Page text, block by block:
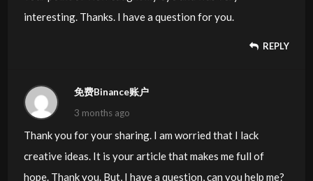
interesting. Thanks. I have a question for you.
REPLY
免费Binance账户
3 months ago
Thank you for your sharing. I am worried that I lack
creative ideas. It is your article that makes me full of
hope. Thank you. But, I have a question, can you help me?